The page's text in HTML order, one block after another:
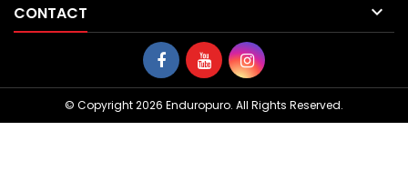
CONTACT 
© Copyright 2026 Enduropuro. All Rights Reserved.